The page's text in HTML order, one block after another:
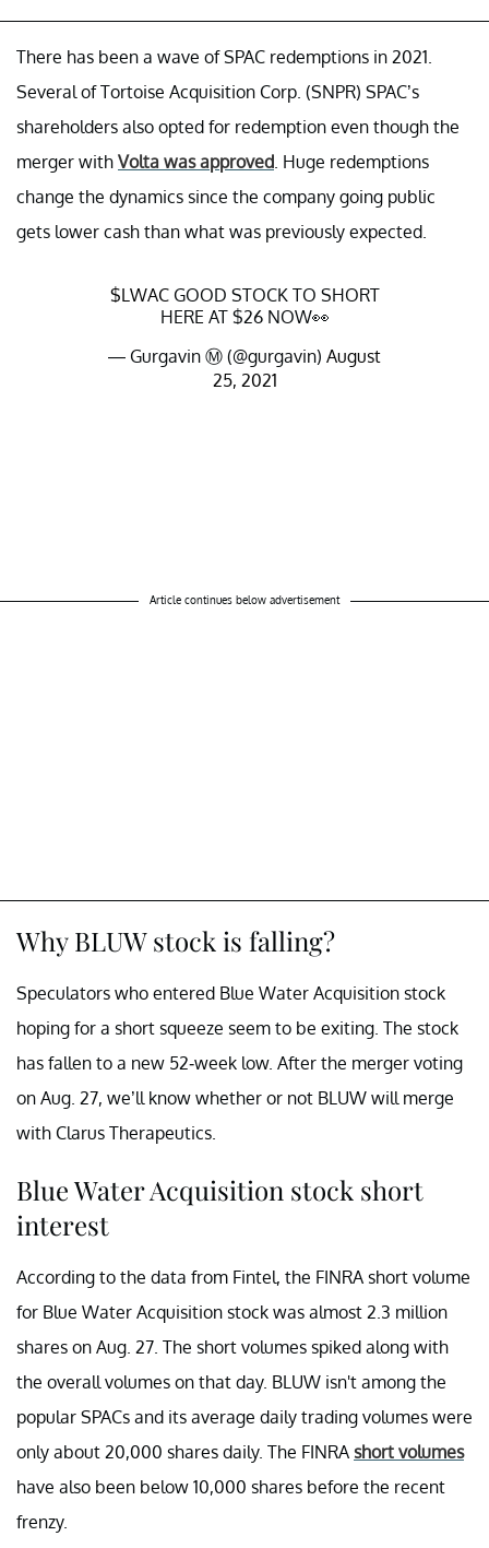
There has been a wave of SPAC redemptions in 2021.
Several of Tortoise Acquisition Corp. (SNPR) SPAC’s
shareholders also opted for redemption even though the
merger with Volta was approved. Huge redemptions
change the dynamics since the company going public
gets lower cash than what was previously expected.
$LWACGOOD STOCK TO SHORT
HERE AT $26 NOW👀
— Gurgavin Ⓜ️ (@gurgavin) August
25, 2021
Article continues below advertisement
Why BLUW stock is falling?
Speculators who entered Blue Water Acquisition stock
hoping for a short squeeze seem to be exiting. The stock
has fallen to a new 52-week low. After the merger voting
on Aug. 27, we’ll know whether or not BLUW will merge
with Clarus Therapeutics.
Blue Water Acquisition stock short
interest
According to the data from Fintel, the FINRA short volume
for Blue Water Acquisition stock was almost 2.3 million
shares on Aug. 27. The short volumes spiked along with
the overall volumes on that day. BLUW isn't among the
popular SPACs and its average daily trading volumes were
only about 20,000 shares daily. The FINRA short volumes
have also been below 10,000 shares before the recent
frenzy.